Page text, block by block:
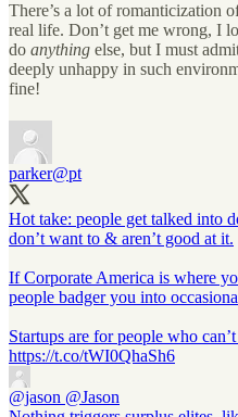
There’s a lot of romanticization
real life. Don’t get me wrong, I
do anything else, but I must
deeply unhappy in such
fine!
parker@pt
Hot take: people get talked into
don’t want to & aren’t good at it.
If Corporate America is where
people badger you into
Startups are for people who
https://t.co/tWI0QhaSh6
@jason @Jason